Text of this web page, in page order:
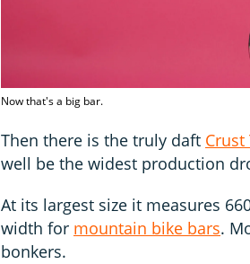
Now that's a big bar.
Then there is the truly daft Crust
well be the widest production
At its largest size it measures
width for mountain bike bars.
bonkers.